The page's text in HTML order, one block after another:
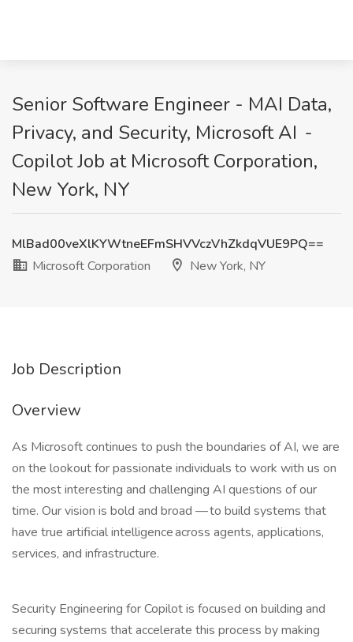
Senior Software Engineer - MAI Data,
Privacy, and Security, Microsoft AI -
Copilot Job at Microsoft Corporation,
New York, NY
MlBad00veXlKYWtneEFmSHVVczVhZkdqVUE9PQ==
Microsoft Corporation
New York, NY
Job Description
Overview
As Microsoft continues to push the boundaries of AI, we are
on the lookout for passionate individuals to work with us on
the most interesting and challenging AI questions of our
time. Our vision is bold and broad — to build systems that
have true artificial intelligence across agents, applications,
services, and infrastructure.
Security Engineering for Copilot is focused on building and
securing systems that accelerate this process by making